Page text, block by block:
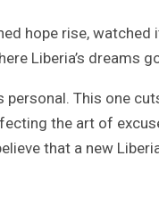
hope rise,
Liberia’s dreams
This one
the art of
that a new